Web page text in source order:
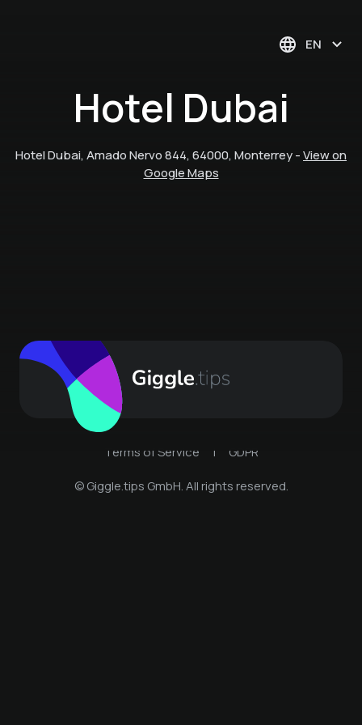
EN
Hotel Dubai
Hotel Dubai, Amado Nervo 844, 64000, Monterrey-View on
Google Maps
Terms of Service |
GDPR
© Giggle.tips GmbH. All rights reserved.